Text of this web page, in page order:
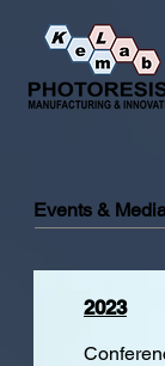
Events &
2023